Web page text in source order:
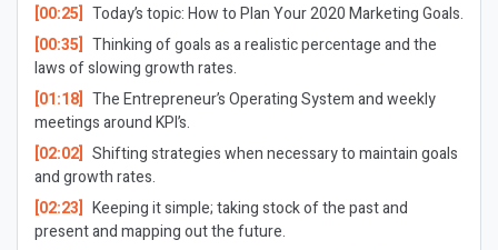
[00:25] Today’s topic: How to Plan Your 2020 Marketing Goals.
[00:35] Thinking of goals as a realistic percentage and the
laws of slowing growth rates.
[01:18] The Entrepreneur’s Operating System and weekly
meetings around KPI’s.
[02:02] Shifting strategies when necessary to maintain goals
and growth rates.
[02:23] Keeping it simple; taking stock of the past and
present and mapping out the future.